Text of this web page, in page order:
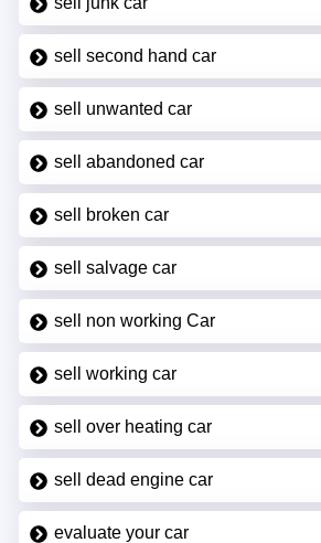
sell second hand car
sell unwanted car
sell abandoned car
sell broken car
sell salvage car
sell non working Car
sell working car
sell over heating car
sell dead engine car
evaluate your car